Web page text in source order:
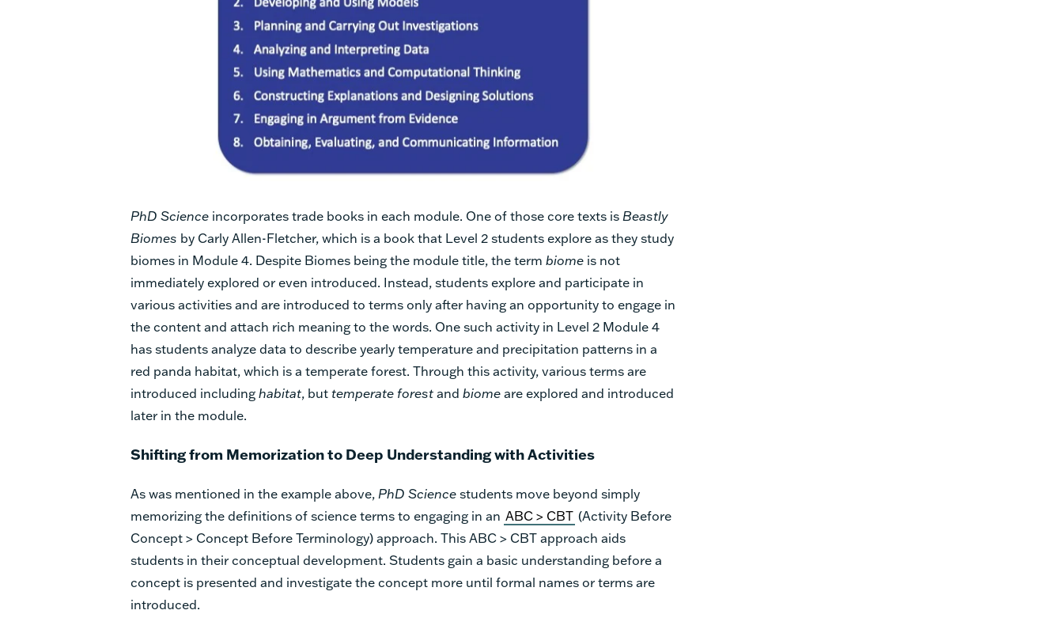
PhD Science incorporates trade books in each module. One of those core texts isBeastly
Biomes by Carly Allen-Fletcher, which is a book that Level 2 students explore as they study
biomes in Module 4. Despite Biomes being the module title, the term biome is not
immediately explored or even introduced. Instead, students explore and participate in
various activities and are introduced to terms only after having an opportunity to engage in
the content and attach rich meaning to the words. One such activity in Level 2 Module 4
has students analyze data to describe yearly temperature and precipitation patterns in a
red panda habitat, which is a temperate forest. Through this activity, various terms are
introduced includinghabitat, buttemperate forestand biomeare explored and introduced
later in the module.
Shifting from Memorization to Deep Understanding with Activities
As was mentioned in the example above,PhD Sciencestudents move beyond simply
memorizing the definitions of science terms to engaging in an ABC > CBT (Activity Before
Concept > Concept Before Terminology) approach. This ABC > CBT approach aids
students in their conceptual development. Students gain a basic understanding before a
concept is presented and investigate the concept more until formal names or terms are
introduced.